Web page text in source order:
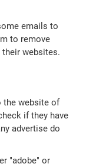
emails to
to remove
websites.
the website of
if they have
advertise do
"adobe" or